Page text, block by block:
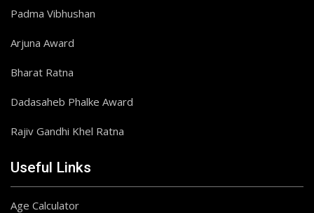
Padma Vibhushan
Arjuna Award
Bharat Ratna
Dadasaheb Phalke Award
Rajiv Gandhi Khel Ratna
Useful Links
Age Calculator